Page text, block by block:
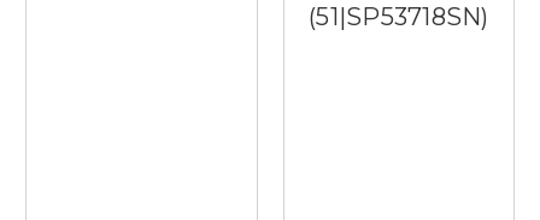
(51|SP53718SN)